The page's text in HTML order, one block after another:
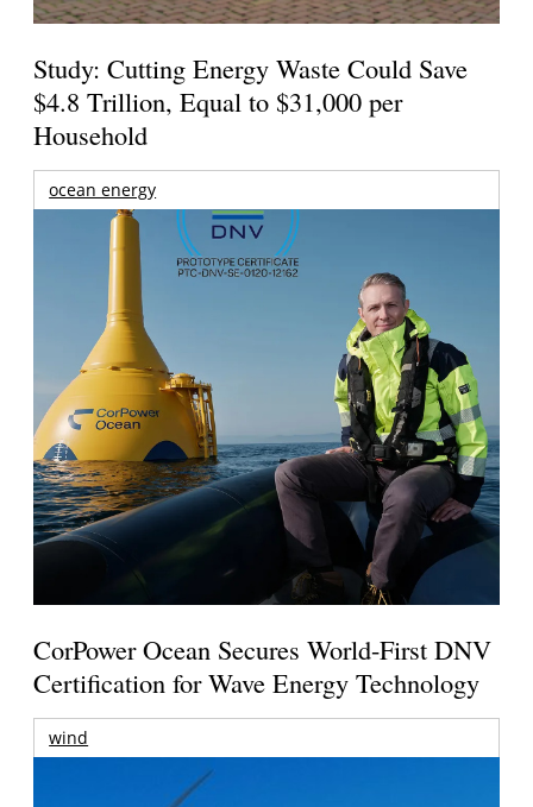
Study: Cutting Energy Waste Could Save
$4.8 Trillion, Equal to $31,000 per
Household
ocean energy
CorPower Ocean Secures World-First DNV
Certification for Wave Energy Technology
wind